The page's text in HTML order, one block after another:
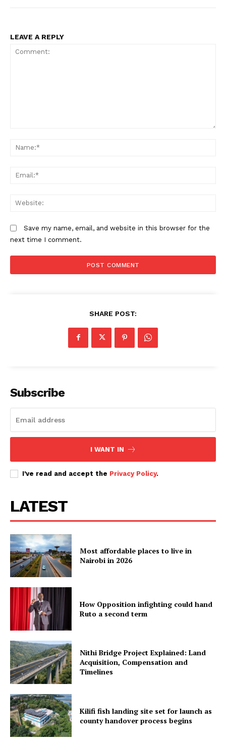
Politicos
Bunge
Ngong Road–Naivasha road flyover
Morning Brief: Njugush, Liam
trends
LEAVE A REPLY
Save my name, email, and website in this browser for the
next time I comment.
SHARE POST:
Subscribe
I WANT IN
I've read and accept the Privacy Policy.
LATEST
Most affordable places to live in
Nairobi in 2026
How Opposition infighting could hand
Ruto a second term
Nithi Bridge Project Explained: Land
Acquisition, Compensation and
Timelines
Kilifi fish landing site set for launch as
county handover process begins